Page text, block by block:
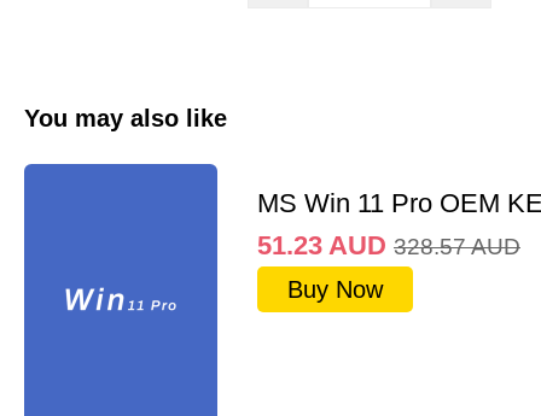
You may also like
MS Win 11 Pro OEM
51.23 AUD 328.57AUD
Buy Now